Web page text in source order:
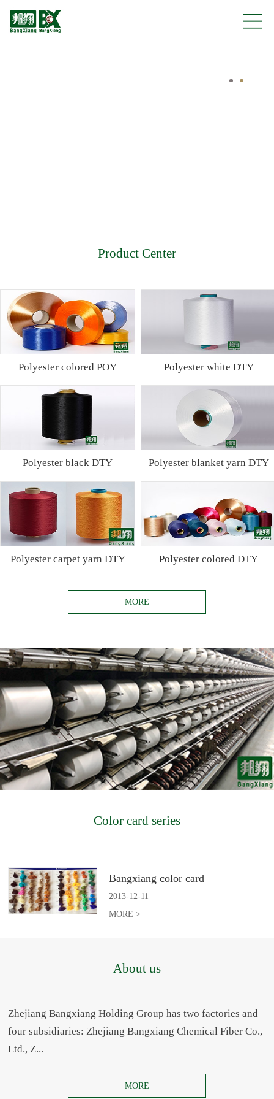
Product Center
Polyester colored POY Polyester white DTY
Polyester black DTY Polyester blanket yarn DTY
Polyester carpet yarn DTY Polyester colored DTY
MORE
Color card series
Bangxiang color card
2013-12-11
MORE >
About us
Zhejiang Bangxiang Holding Group has two factories and
four subsidiaries: Zhejiang Bangxiang Chemical Fiber Co.,
Ltd., Z...
MORE